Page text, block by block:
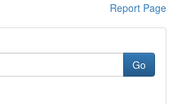
Report Page
Go